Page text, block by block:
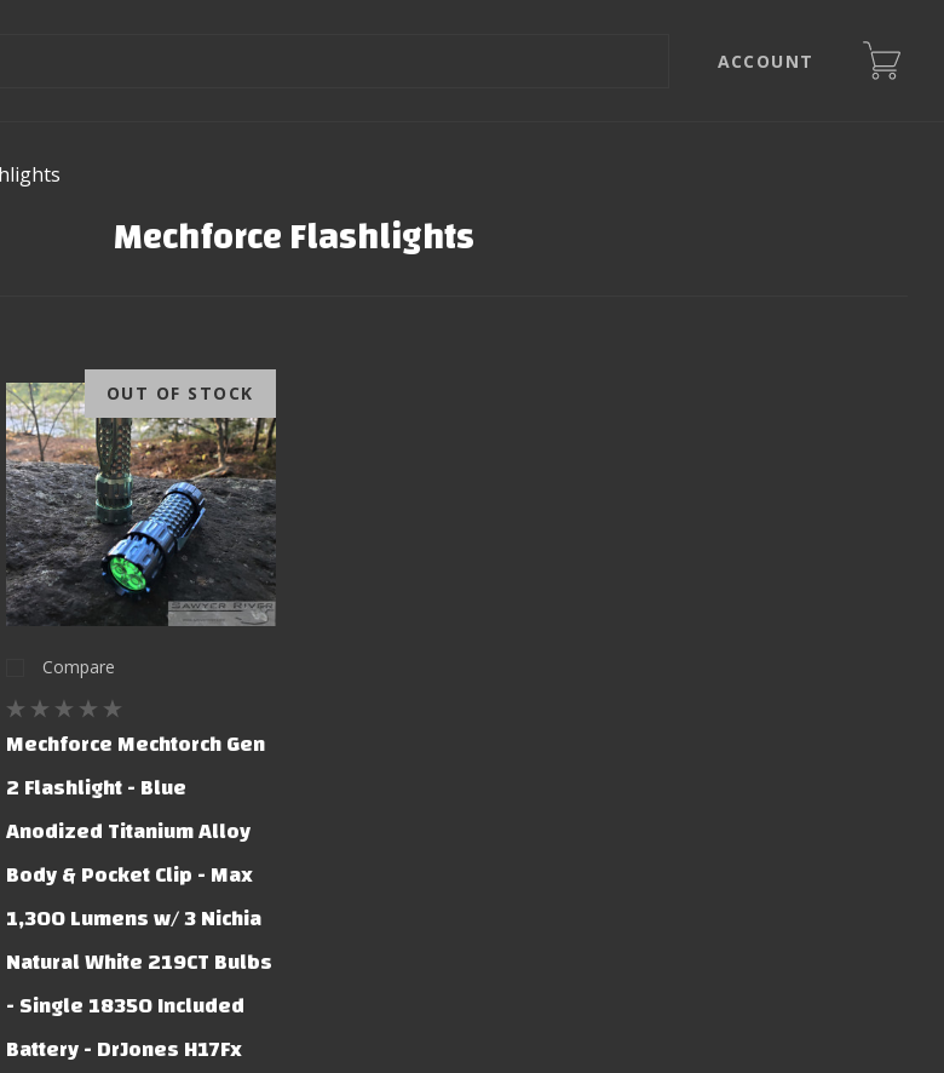
ACCOUNT
Mechforce Flashlights
OUT OF STOCK
Compare
Mechforce Mechtorch Gen
2 Flashlight - Blue
Anodized Titanium Alloy
Body & Pocket Clip - Max
1,300 Lumens w/ 3 Nichia
Natural White 219CT Bulbs
- Single 18350 Included
Battery - DrJones H17Fx